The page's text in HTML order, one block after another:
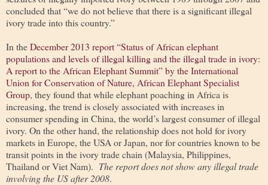
concluded that “we do not believe that there is a significant illegal
ivory trade into this country.”
In theDecember 2013 report “Status of African elephant
populations and levels of illegal killing and the illegal trade in ivory:
A report to the African Elephant Summit” by the International
Union for Conservation of Nature, African Elephant Specialist
Group, they found that while elephant poaching in Africa is
increasing, the trend is closely associated with increases in
consumer spending in China, the world’s largest consumer of illegal
ivory. On the other hand, the relationship does not hold for ivory
markets in Europe, the USA or Japan, nor for countries known to be
transit points in the ivory trade chain (Malaysia, Philippines,
Thailand or Viet Nam). The report does not show any illegal trade
involving the US after 2008.